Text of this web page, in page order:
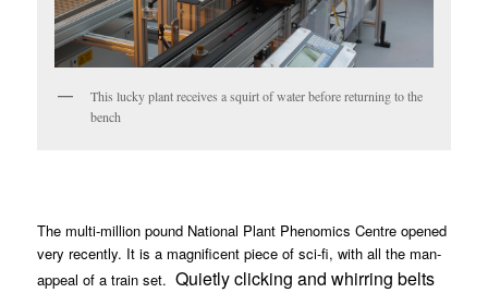
This lucky plant receives a squirt of water before returning to the
bench
The multi-million pound National Plant Phenomics Centre opened
very recently. It is a magnificent piece of sci-fi, with all the man-
appeal of a train set. Quietly clicking and whirring belts